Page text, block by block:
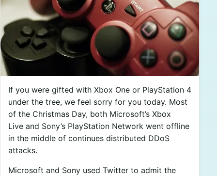
If you were gifted with Xbox One or PlayStation 4
under the tree, we feel sorry for you today. Most
of the Christmas Day, both Microsoft’s Xbox
Live and Sony’s PlayStation Network went offline
in the middle of continues distributed DDoS
attacks.
Microsoft and Sony used Twitter to admit the